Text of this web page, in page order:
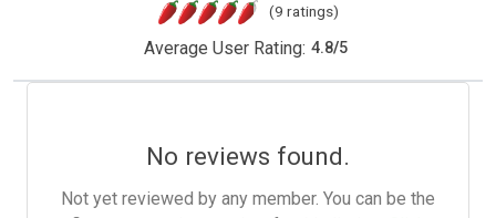
(9 ratings)
Average User Rating: 4.8/5
No reviews found.
Not yet reviewed by any member. You can be the